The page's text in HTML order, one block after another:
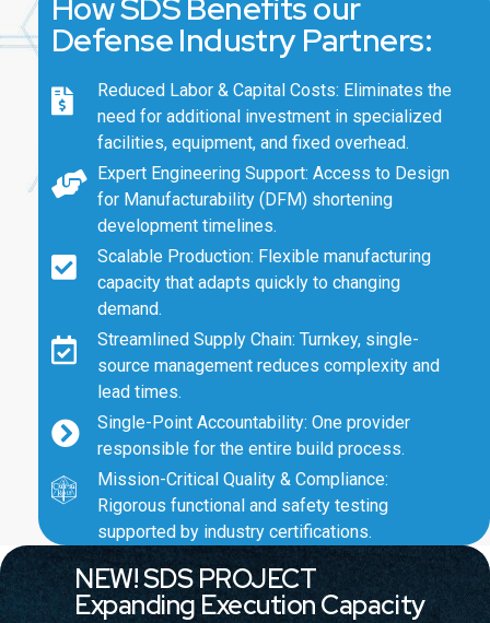
Defense Industry Partners:
Reduced Labor & Capital Costs: Eliminates the
need for additional investment in specialized
facilities, equipment, and fixed overhead.
Expert Engineering Support: Access to Design
for Manufacturability (DFM) shortening
development timelines.
Scalable Production: Flexible manufacturing
capacity that adapts quickly to changing
demand.
Streamlined Supply Chain: Turnkey, single-
source management reduces complexity and
lead times.
Single-Point Accountability: One provider
responsible for the entire build process.
Mission-Critical Quality & Compliance:
Rigorous functional and safety testing
supported by industry certifications.
NEW! SDS PROJECT
Expanding Execution Capacity